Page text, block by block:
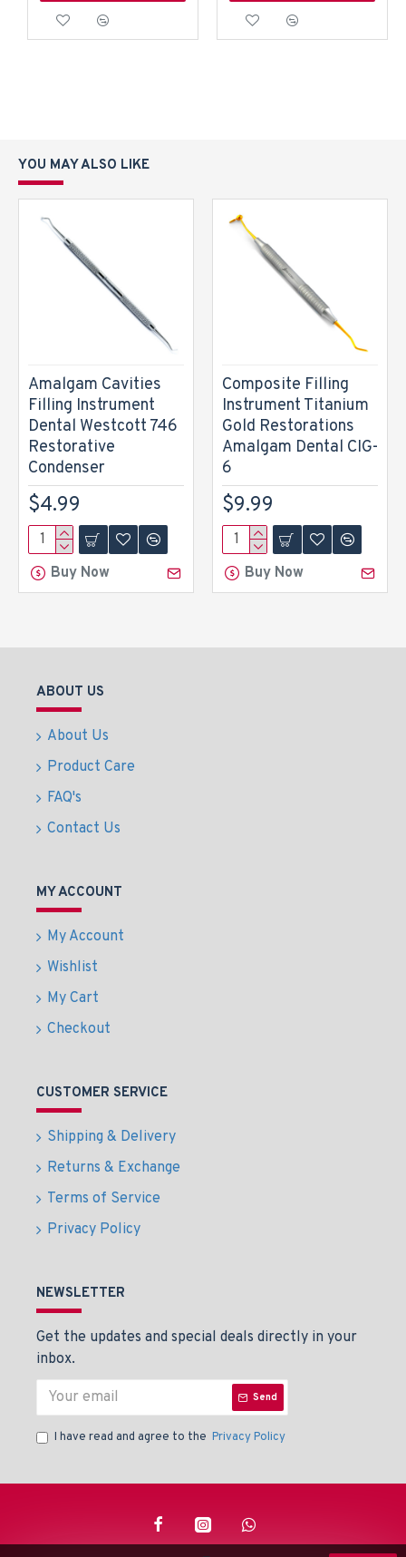
YOU MAY ALSO LIKE
Amalgam Cavities
Filling Instrument
Dental Westcott 746
Restorative
Condenser
$4.99
Buy Now
Composite Filling
Instrument Titanium
Gold Restorations
Amalgam Dental CIG-
6
$9.99
Buy Now
ABOUT US
About Us
Product Care
FAQ's
Contact Us
MY ACCOUNT
My Account
Wishlist
My Cart
Checkout
CUSTOMER SERVICE
Shipping & Delivery
Returns & Exchange
Terms of Service
Privacy Policy
NEWSLETTER
Get the updates and special deals directly in your
inbox.
Send
I have read and agree to the Privacy Policy